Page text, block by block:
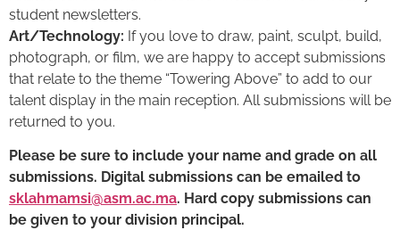
student newsletters.
Art/Technology: If you love to draw, paint, sculpt, build,
photograph, or film, we are happy to accept submissions
that relate to the theme “Towering Above” to add to our
talent display in the main reception. All submissions will be
returned to you.
Please be sure to include your name and grade on all
submissions. Digital submissions can be emailed to
sklahmamsi@asm.ac.ma. Hard copy submissions can
be given to your division principal.